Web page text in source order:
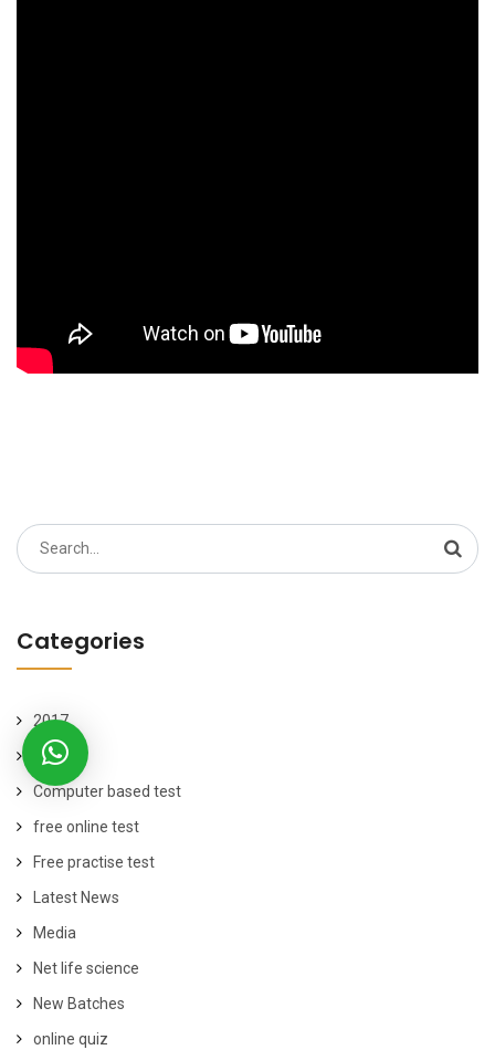
Search
for:
Categories
2017
2019
Computer based test
free online test
Free practise test
Latest News
Media
Net life science
New Batches
online quiz